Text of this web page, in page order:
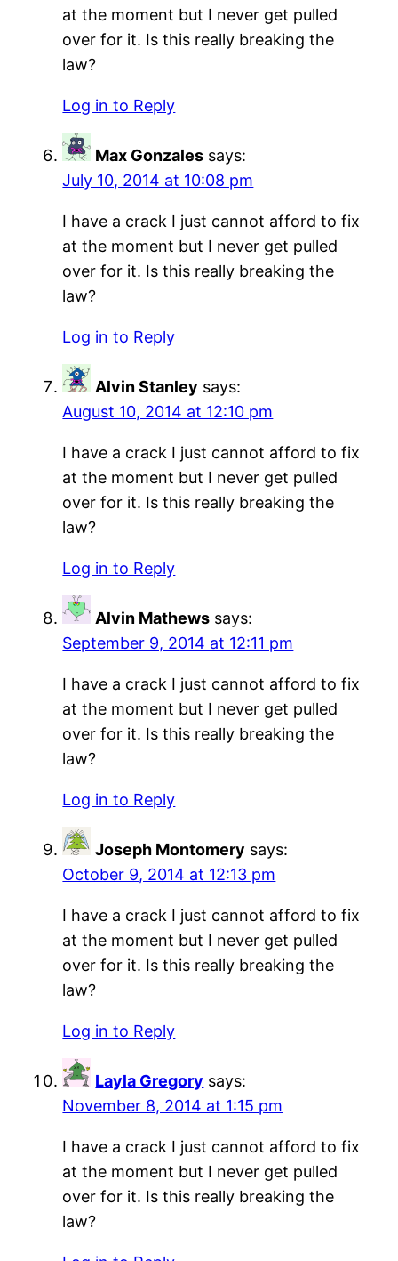
at the moment but I never get pulled
over for it. Is this really breaking the
law?
Log in to Reply
Max Gonzales says:
July 10, 2014 at 10:08 pm
I have a crack I just cannot afford to fix
at the moment but I never get pulled
over for it. Is this really breaking the
law?
Log in to Reply
Alvin Stanley says:
August 10, 2014 at 12:10 pm
I have a crack I just cannot afford to fix
at the moment but I never get pulled
over for it. Is this really breaking the
law?
Log in to Reply
Alvin Mathews says:
September 9, 2014 at 12:11 pm
I have a crack I just cannot afford to fix
at the moment but I never get pulled
over for it. Is this really breaking the
law?
Log in to Reply
Joseph Montomery says:
October 9, 2014 at 12:13 pm
I have a crack I just cannot afford to fix
at the moment but I never get pulled
over for it. Is this really breaking the
law?
Log in to Reply
Layla Gregory says:
November 8, 2014 at 1:15 pm
I have a crack I just cannot afford to fix
at the moment but I never get pulled
over for it. Is this really breaking the
law?